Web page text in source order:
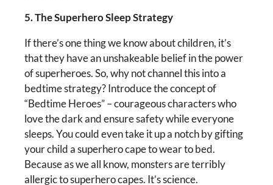
5. The Superhero Sleep Strategy
If there’s one thing we know about children, it’s
that they have an unshakeable belief in the power
of superheroes. So, why not channel this into a
bedtime strategy? Introduce the concept of
“Bedtime Heroes” – courageous characters who
love the dark and ensure safety while everyone
sleeps. You could even take it up a notch by gifting
your child a superhero cape to wear to bed.
Because as we all know, monsters are terribly
allergic to superhero capes. It’s science.